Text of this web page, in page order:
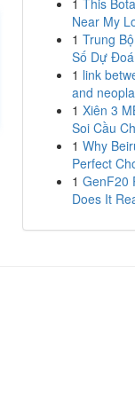
1 This
Near My
1 Trung
Số Dự
1 link
and
1 Xiên 3
Soi Cầu
1 Why
Perfect
1 GenF20
Does It